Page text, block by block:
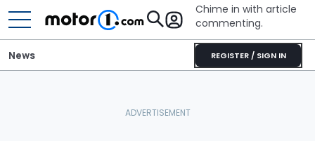
Chime in with article
commenting.
REGISTER / SIGN IN
News